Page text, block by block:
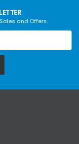
and Offers.